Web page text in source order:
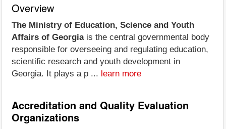
Overview
The Ministry of Education, Science and Youth
Affairs of Georgiais the central governmental body
responsible for overseeing and regulating education,
scientific research and youth development in
Georgia. It plays a p ... learn more
Accreditation and Quality Evaluation
Organizations